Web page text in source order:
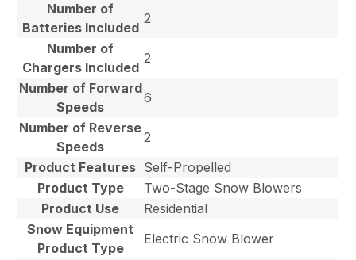
Number of
Batteries Included
2
Number of
Chargers Included
2
Number of Forward
Speeds
6
Number of Reverse
Speeds
2
Product Features Self-Propelled
Product Type
Two-Stage Snow Blowers
Product Use
Residential
Snow Equipment
Product Type
Electric Snow Blower